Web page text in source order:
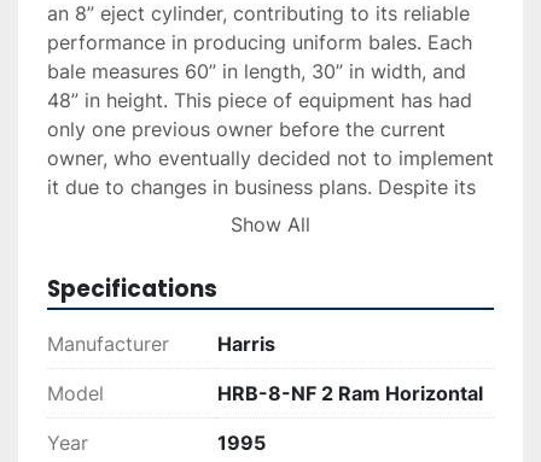
an 8” eject cylinder, contributing to its reliable
performance in producing uniform bales. Each
bale measures 60” in length, 30” in width, and
48” in height. This piece of equipment has had
only one previous owner before the current
owner, who eventually decided not to implement
it due to changes in business plans. Despite its
age, the machine remains in good, usable
put to work immediately. It’s an ideal option for
companies looking to improve their recycling
processes.
Show All
Specifications
Manufacturer Harris
Model HRB-8-NF 2 Ram Horizontal
Year 1995